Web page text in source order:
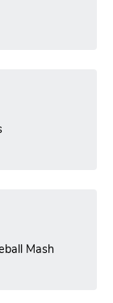
Mash